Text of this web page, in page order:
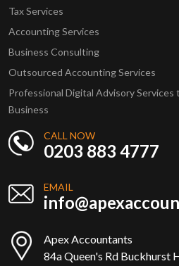
Tax Services
Accounting Services
Business Consulting
Outsourced Accounting Services
Professional Digital Advisory
Business
CALL NOW
0203 883 4777
EMAIL
Apex Accountants
84a Queen's Rd Buckhurst